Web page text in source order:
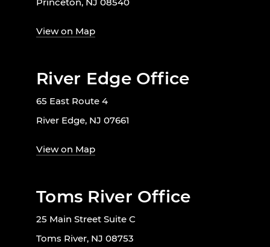
View on Map
River Edge Office
65 East Route 4
River Edge, NJ 07661
View on Map
Toms River Office
25 Main Street Suite C
Toms River, NJ 08753